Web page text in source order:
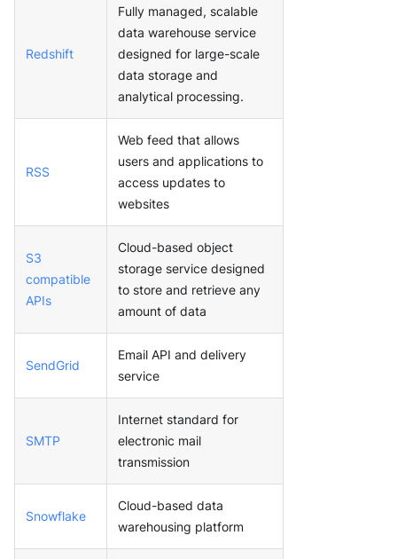
Redshift
Fully managed, scalable
data warehouse service
designed for large-scale
data storage and
analytical processing.
RSS
Web feed that allows
users and applications to
access updates to
websites
S3
compatible
APIs
Cloud-based object
storage service designed
to store and retrieve any
amount of data
SendGrid
Email API and delivery
service
SMTP
Internet standard for
electronic mail
transmission
Snowflake
Cloud-based data
warehousing platform